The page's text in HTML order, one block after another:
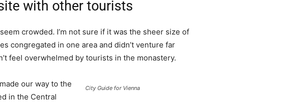
with other tourists
crowded. I’m not sure if it was the sheer size of
congregated in one area and didn’t venture far
feel overwhelmed by tourists in the monastery.
City Guide for Vienna
our way to the
in the Central